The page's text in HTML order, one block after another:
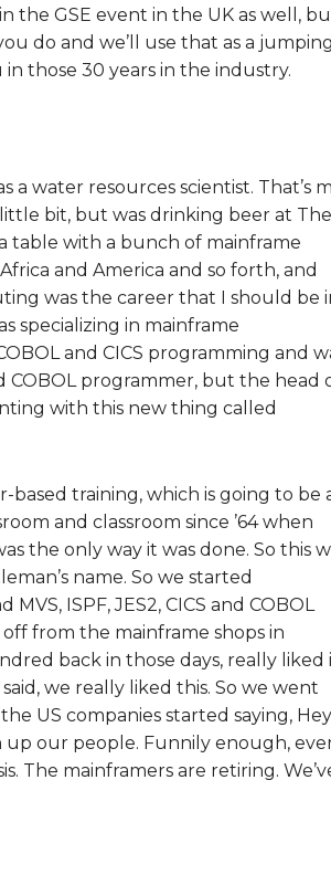
the GSE event in the UK as well,
do and we’ll use that as a jumping
those 30 years in the industry.
a water resources scientist. That’s
bit, but was drinking beer at The
table with a bunch of mainframe
and America and so forth, and
was the career that I should be
specializing in mainframe
and CICS programming and
COBOL programmer, but the head
with this new thing called
based training, which is going to be
and classroom since ’64 when
the only way it was done. So this
name. So we started
ISPF, JES2, CICS and COBOL
from the mainframe shops in
back in those days, really liked
we really liked this. So we went
US companies started saying,
up our people. Funnily enough,
The mainframers are retiring.